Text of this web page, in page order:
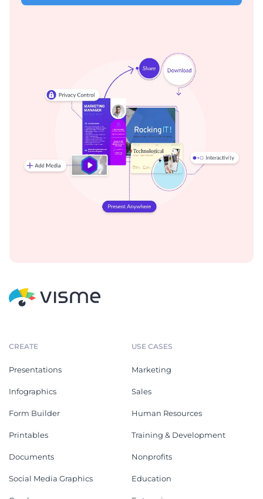
CREATE
Presentations
Infographics
Form Builder
Printables
Documents
Social Media Graphics
USE CASES
Marketing
Sales
Human Resources
Training & Development
Nonprofits
Education